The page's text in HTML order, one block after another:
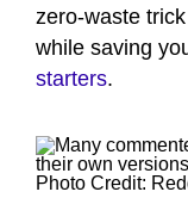
zero-waste
while saving
starters.
Photo Credit: